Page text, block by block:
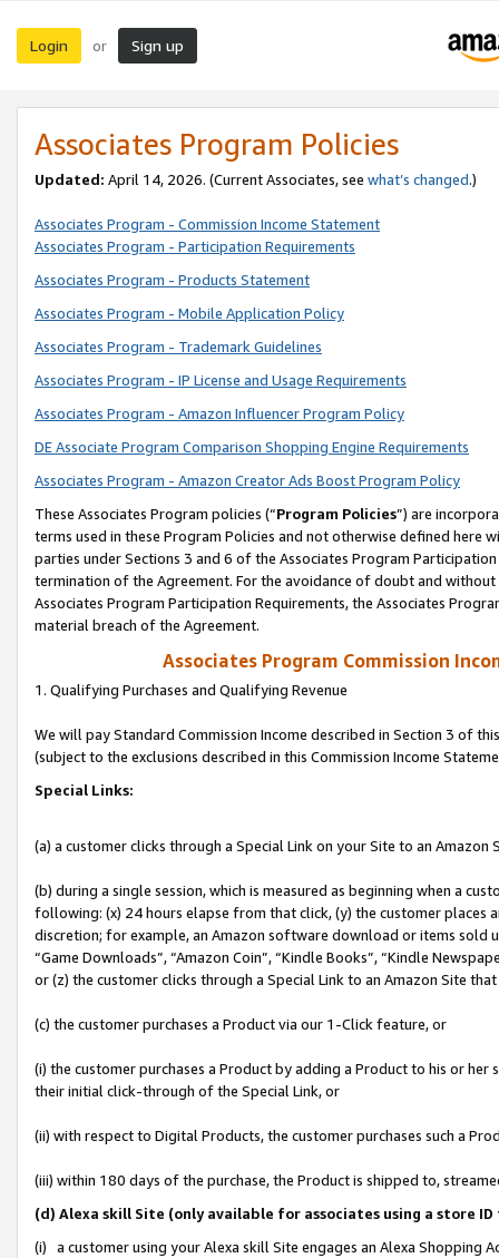
Login or Sign up
Associates Program Policies
Updated: April 14, 2026. (Current Associates, see what’s changed.)
Associates Program - Commission Income Statement
Associates Program - Participation Requirements
Associates Program - Products Statement
Associates Program - Mobile Application Policy
Associates Program - Trademark Guidelines
Associates Program - IP License and Usage Requirements
Associates Program - Amazon Influencer Program Policy
DE Associate Program Comparison Shopping Engine Requirements
Associates Program - Amazon Creator Ads Boost Program Policy
These Associates Program policies (“Program Policies”) are
terms used in these Program Policies and not otherwise defined
parties under Sections 3 and 6 of the Associates Program
termination of the Agreement. For the avoidance of doubt and
Associates Program Participation Requirements, the Associates
material breach of the Agreement.
Associates Program Commission
1. Qualifying Purchases and Qualifying Revenue
We will pay Standard Commission Income described in Section 3 of
(subject to the exclusions described in this Commission Income
Special Links:
(a) a customer clicks through a Special Link on your Site to an Amazon
(b) during a single session, which is measured as beginning when a
following: (x) 24 hours elapse from that click, (y) the customer
discretion; for example, an Amazon software download or items sold
“Game Downloads”, “Amazon Coin”, “Kindle Books”, “Kindle
or (z) the customer clicks through a Special Link to an Amazon Site
(c) the customer purchases a Product via our 1-Click feature, or
(i) the customer purchases a Product by adding a Product to his or
their initial click-through of the Special Link, or
(ii) with respect to Digital Products, the customer purchases such a
(iii) within 180 days of the purchase, the Product is shipped to,
(d) Alexa skill Site (only available for associates using a store
(i) a customer using your Alexa skill Site engages an Alexa Shopping